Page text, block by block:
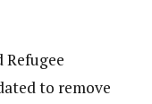
Refugee
to remove